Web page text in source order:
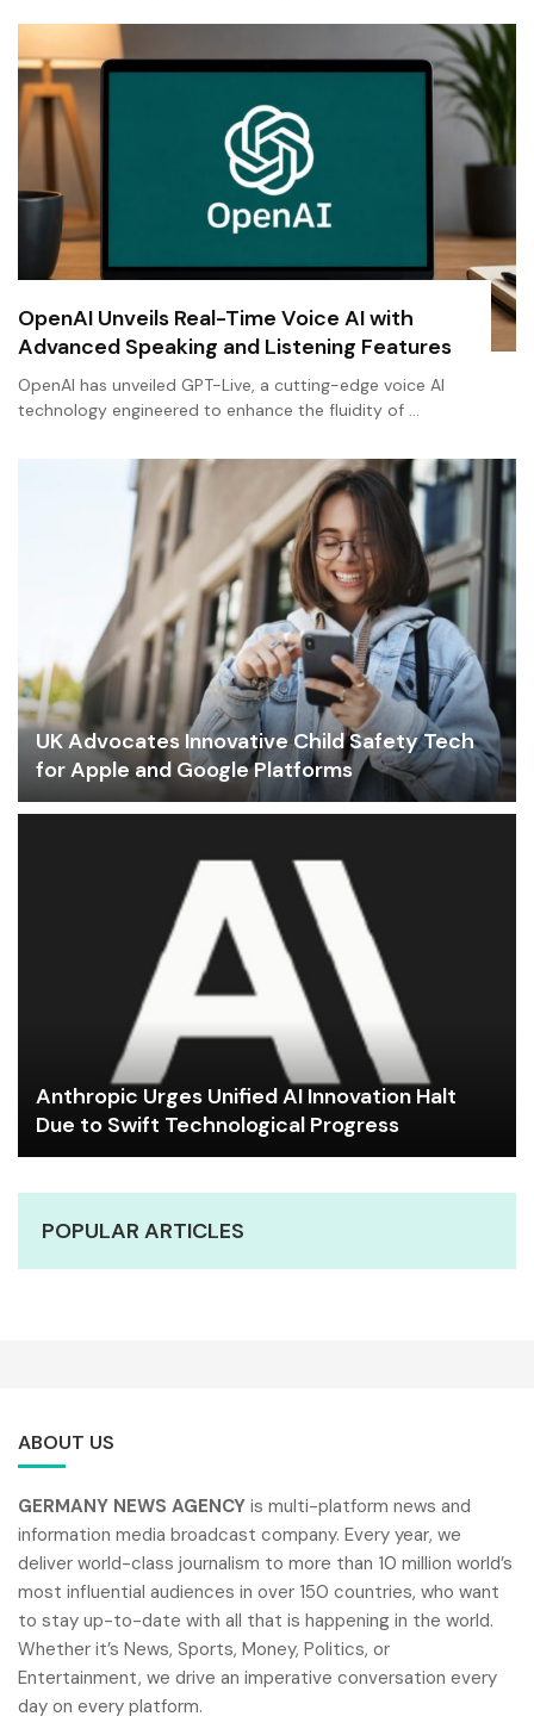
OpenAI Unveils Real-Time Voice AI with
Advanced Speaking and Listening Features
OpenAI has unveiled GPT-Live, a cutting-edge voice AI
technology engineered to enhance the fluidity of …
UK Advocates Innovative Child Safety Tech
for Apple and Google Platforms
Anthropic Urges Unified AI Innovation Halt
Due to Swift Technological Progress
POPULAR ARTICLES
ABOUT US
GERMANY NEWS AGENCY is multi-platform news and
information media broadcast company. Every year, we
deliver world-class journalism to more than 10 million world’s
most influential audiences in over 150 countries, who want
to stay up-to-date with all that is happening in the world.
Whether it’s News, Sports, Money, Politics, or
Entertainment, we drive an imperative conversation every
day on every platform.